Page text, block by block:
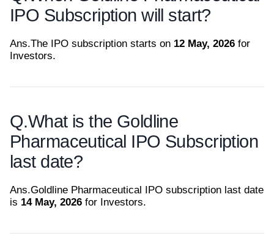
IPO Subscription will start?
Ans.The IPO subscription starts on 12 May, 2026 for
Investors.
Q.What is the Goldline
Pharmaceutical IPO Subscription
last date?
Ans.Goldline Pharmaceutical IPO subscription last date
is 14 May, 2026 for Investors.